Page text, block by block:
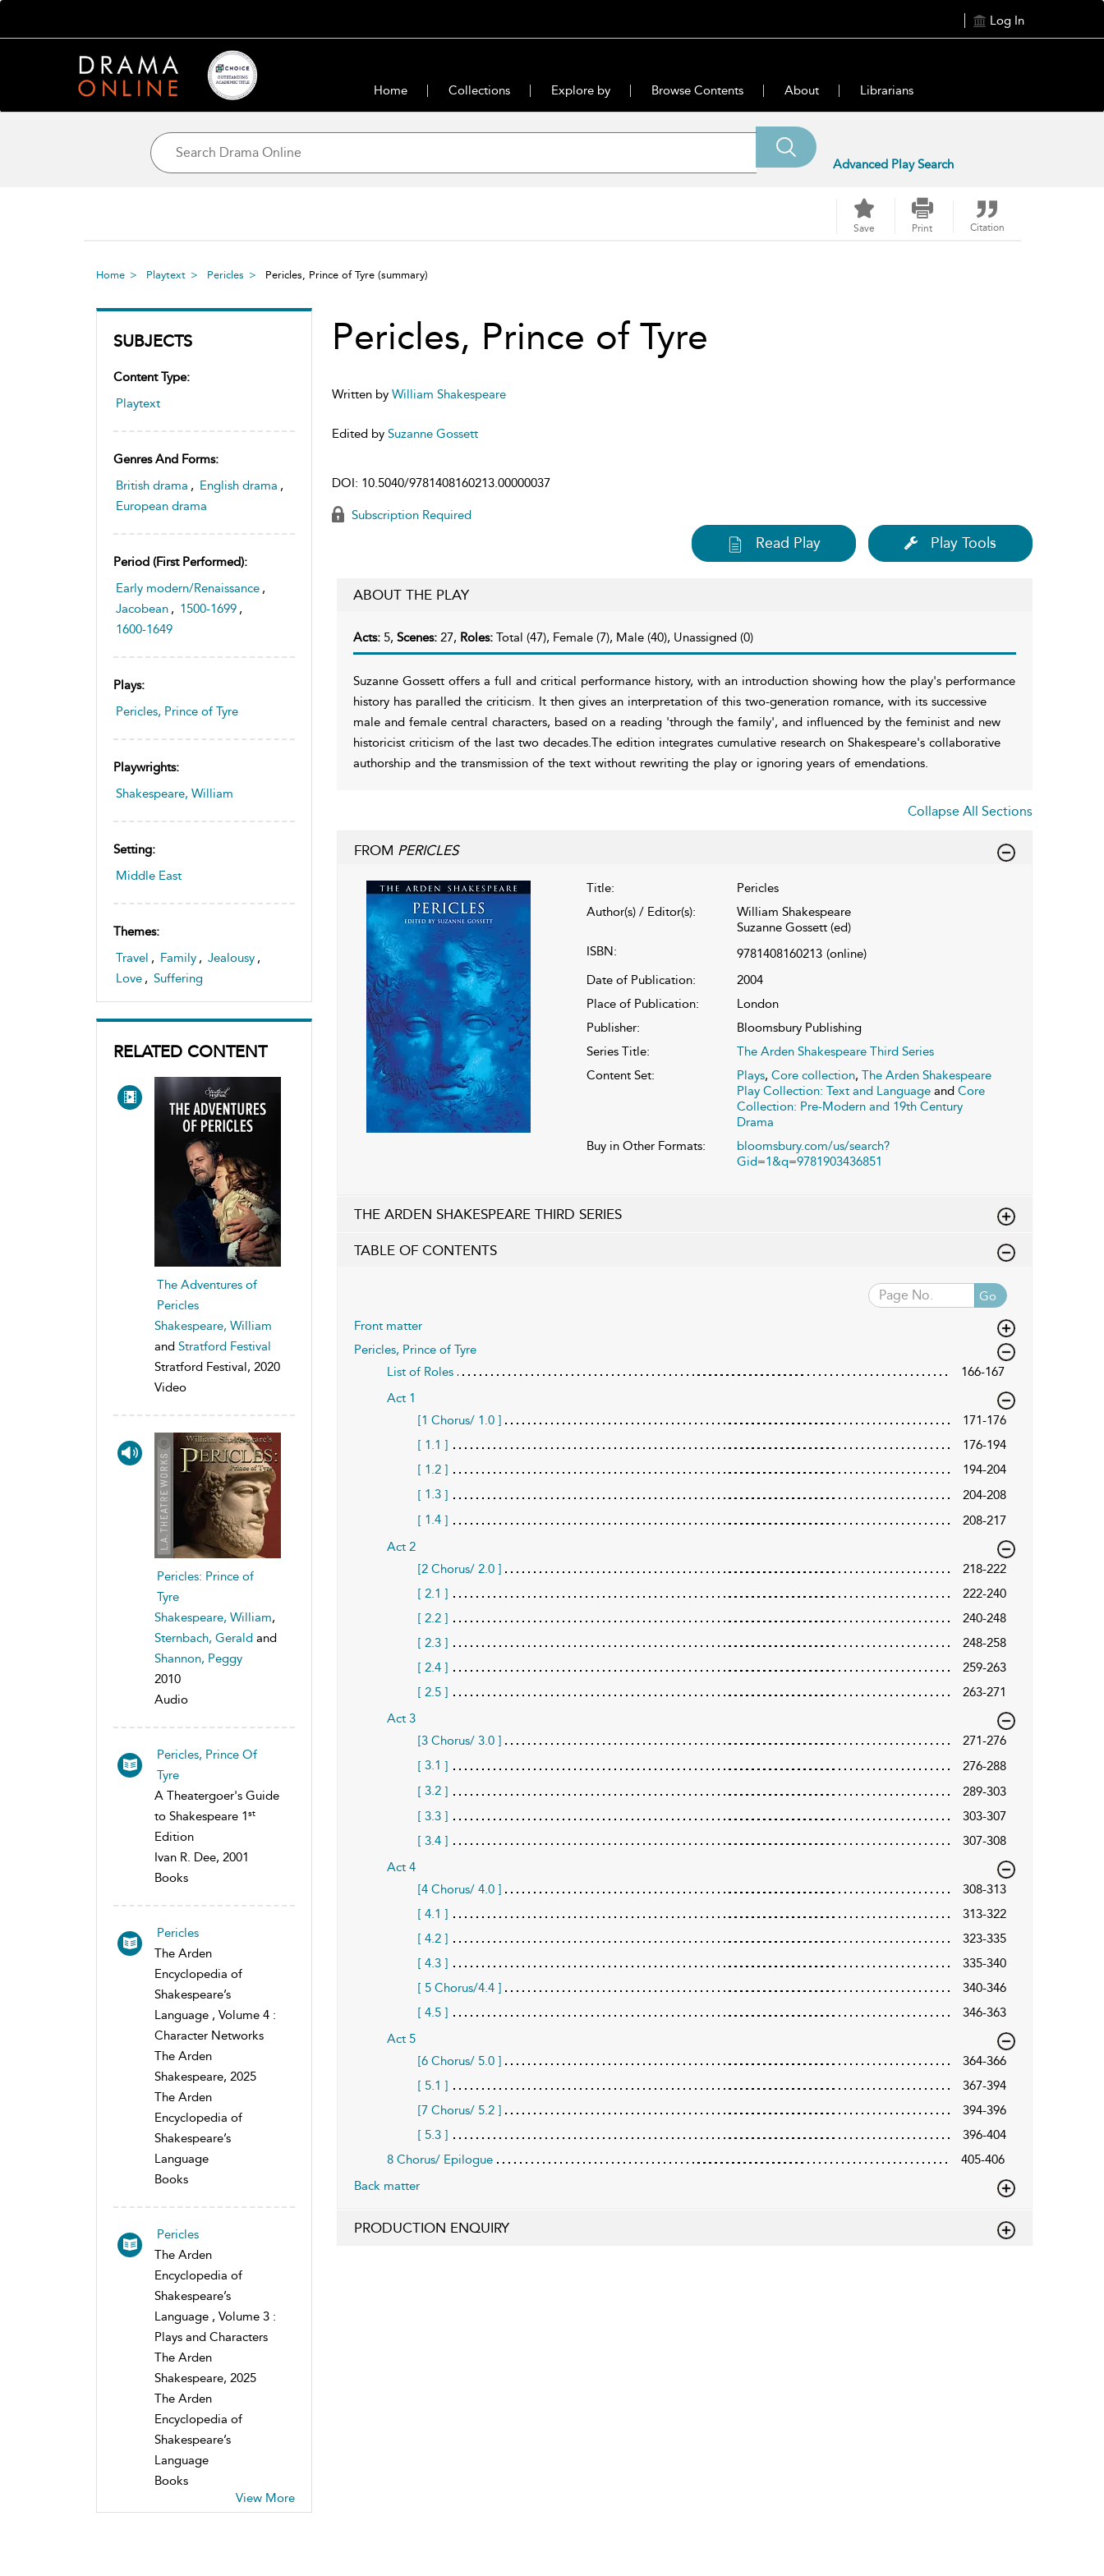
Log In
Home Collections Explore by Browse Contents About Librarians
Advanced Play Search
Save Print Citation
Home Playtext Pericles Pericles, Prince of Tyre (summary)
SUBJECTS
Content Type:
Playtext
Genres And Forms:
British drama , English drama ,
European drama
Period (first Performed):
Early modern/Renaissance ,
Jacobean , 1500-1699 ,
1600-1649
Plays:
Pericles, Prince of Tyre
Playwrights:
Shakespeare, William
Setting:
Middle East
Themes:
Travel , Family , Jealousy ,
Love , Suffering
RELATED CONTENT
The Adventures of
Pericles
Shakespeare, William
and Stratford Festival
Stratford Festival, 2020
Video
Pericles: Prince of
Tyre
Shakespeare, William,
Sternbach, Gerald and
Shannon, Peggy
2010
Audio
Pericles, Prince Of
Tyre
A Theatergoer's Guide
to Shakespeare 1 st
Edition
Ivan R. Dee, 2001
Books
Pericles
The Arden
Encyclopedia of
Shakespeare’s
Language , Volume 4 :
Character Networks
The Arden
Shakespeare, 2025
The Arden
Encyclopedia of
Shakespeare’s
Language
Books
Pericles
The Arden
Encyclopedia of
Shakespeare’s
Language , Volume 3 :
Plays and Characters
The Arden
Shakespeare, 2025
The Arden
Encyclopedia of
Shakespeare’s
Language
Books
View More
Pericles, Prince of Tyre
Written by William Shakespeare
Edited by Suzanne Gossett
DOI: 10.5040/9781408160213.00000037
Subscription Required
Read Play Play Tools
ABOUT THE PLAY
Acts: 5, Scenes: 27, Roles: Total (47), Female (7), Male (40), Unassigned (0)
Suzanne Gossett offers a full and critical performance history, with an introduction showing how the play's performance
history has paralled the criticism. It then gives an interpretation of this two-generation romance, with its successive
male and female central characters, based on a reading 'through the family', and influenced by the feminist and new
historicist criticism of the last two decades.The edition integrates cumulative research on Shakespeare's collaborative
authorship and the transmission of the text without rewriting the play or ignoring years of emendations.
Collapse All Sections
FROM PERICLES
Title:
Pericles
Author(s) / Editor(s):
William Shakespeare
Suzanne Gossett (ed)
ISBN:
9781408160213 (online)
Date of Publication:
2004
Place of Publication:
London
Publisher:
Bloomsbury Publishing
Series Title:
The Arden Shakespeare Third Series
Content Set:
Plays, Core collection, The Arden Shakespeare
Play Collection: Text and Languageand Core
Collection: Pre-Modern and 19th Century
Drama
Buy in Other Formats:
bloomsbury.com/us/search?
Gid=1&q=9781903436851
THE ARDEN SHAKESPEARE THIRD SERIES
TABLE OF CONTENTS
Go
Front matter
Pericles, Prince of Tyre
List of Roles
166-167
Act 1
[1 Chorus/ 1.0 ]
171-176
[ 1.1 ]
176-194
[ 1.2 ]
194-204
[ 1.3 ]
204-208
[ 1.4 ]
208-217
Act 2
[2 Chorus/ 2.0 ]
218-222
[ 2.1 ]
222-240
[ 2.2 ]
240-248
[ 2.3 ]
248-258
[ 2.4 ]
259-263
[ 2.5 ]
263-271
Act 3
[3 Chorus/ 3.0 ]
271-276
[ 3.1 ]
276-288
[ 3.2 ]
289-303
[ 3.3 ]
303-307
[ 3.4 ]
307-308
Act 4
[4 Chorus/ 4.0 ]
308-313
[ 4.1 ]
313-322
[ 4.2 ]
323-335
[ 4.3 ]
335-340
[ 5 Chorus/4.4 ]
340-346
[ 4.5 ]
346-363
Act 5
[6 Chorus/ 5.0 ]
364-366
[ 5.1 ]
367-394
[7 Chorus/ 5.2 ]
394-396
[ 5.3 ]
396-404
8 Chorus/ Epilogue
405-406
Back matter
PRODUCTION ENQUIRY